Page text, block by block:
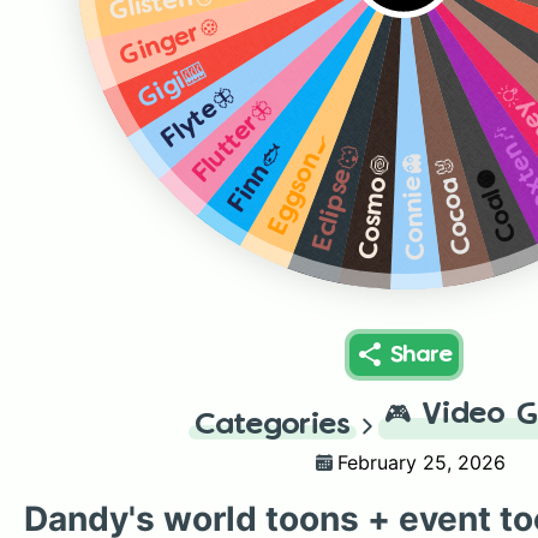
Coal⚫
Cocoa🐰
Connie👻
Cosmo🍥
Eclipse🐺
Eggson🍳
Finn🐟
Flutter🦋
Flyte🦋
Gigi🎰
Ginger🍪
Share
Categories 🎮 Video
February 25, 2026
Dandy's world toons + event